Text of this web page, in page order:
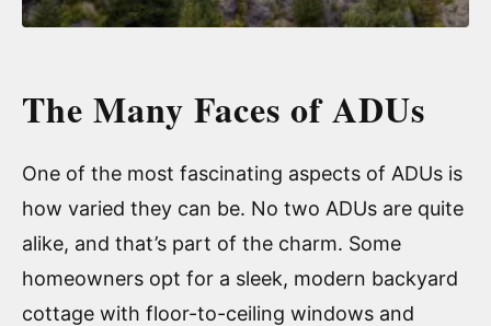
The Many Faces of ADUs
One of the most fascinating aspects of ADUs is
how varied they can be. No two ADUs are quite
alike, and that’s part of the charm. Some
homeowners opt for a sleek, modern backyard
cottage with floor-to-ceiling windows and